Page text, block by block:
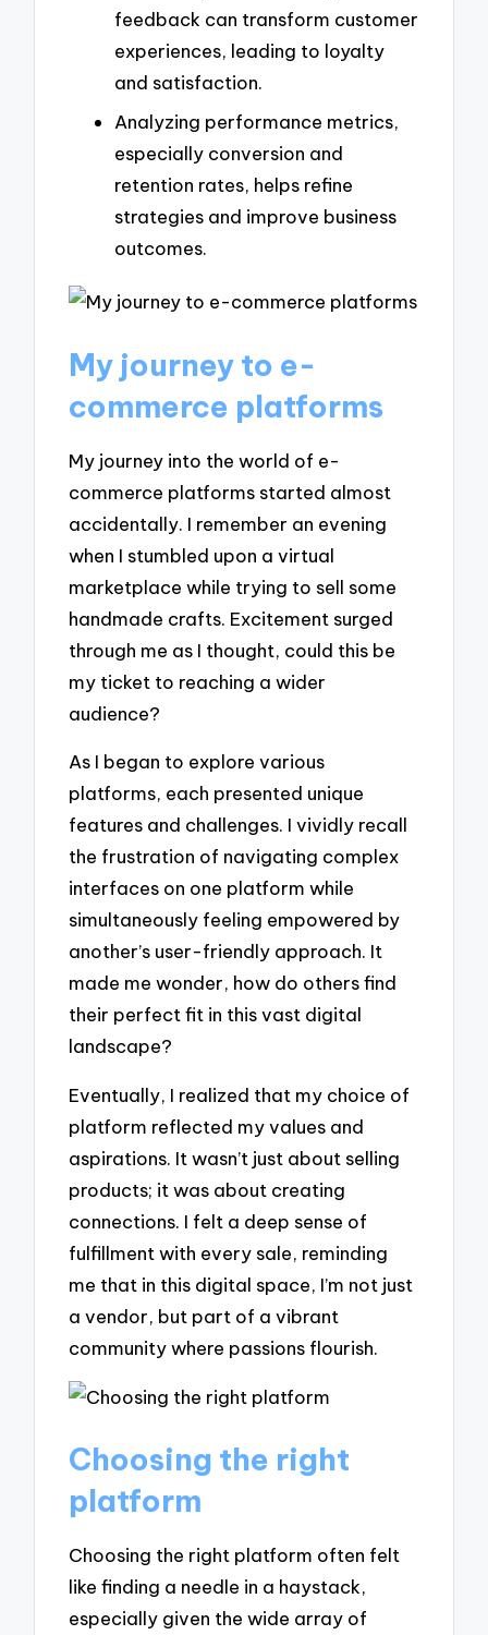
feedback can transform customer
experiences, leading to loyalty
and satisfaction.
Analyzing performance metrics,
especially conversion and
retention rates, helps refine
strategies and improve business
outcomes.
My journey to e-
commerce platforms
My journey into the world of e-
commerce platforms started almost
accidentally. I remember an evening
when I stumbled upon a virtual
marketplace while trying to sell some
handmade crafts. Excitement surged
through me as I thought, could this be
my ticket to reaching a wider
audience?
As I began to explore various
platforms, each presented unique
features and challenges. I vividly recall
the frustration of navigating complex
interfaces on one platform while
simultaneously feeling empowered by
another’s user-friendly approach. It
made me wonder, how do others find
their perfect fit in this vast digital
landscape?
Eventually, I realized that my choice of
platform reflected my values and
aspirations. It wasn’t just about selling
products; it was about creating
connections. I felt a deep sense of
fulfillment with every sale, reminding
me that in this digital space, I’m not just
a vendor, but part of a vibrant
community where passions flourish.
Choosing the right
platform
Choosing the right platform often felt
like finding a needle in a haystack,
especially given the wide array of